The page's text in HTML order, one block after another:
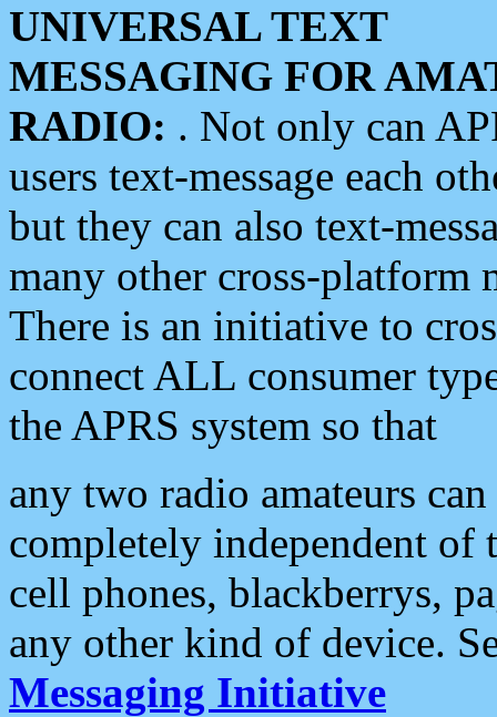
UNIVERSAL TEXT
MESSAGING FOR
RADIO: . Not only can
users text-message each
but they can also text-
many other cross-platform
There is an initiative to
connect ALL consumer
the APRS system so that
any two radio amateurs
completely independent of
cell phones, blackberrys,
any other kind of device.
Messaging Initiative